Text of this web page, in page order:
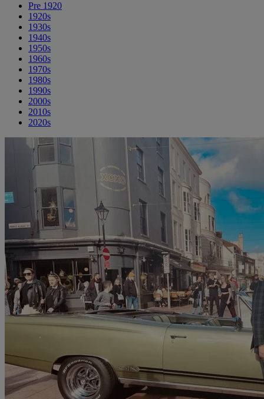
Pre 1920
1920s
1930s
1940s
1950s
1960s
1970s
1980s
1990s
2000s
2010s
2020s